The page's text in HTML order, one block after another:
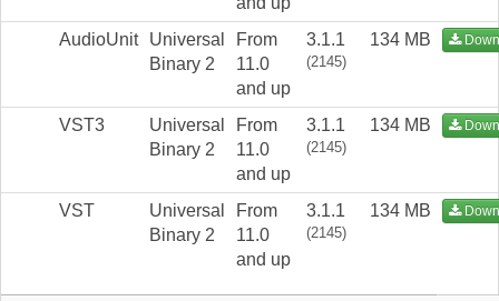
AudioUnit
Universal
Binary 2
From
11.0
and up
3.1.1
(2145)
134 MB
VST3
Universal
Binary 2
From
11.0
and up
3.1.1
(2145)
134 MB
VST
Universal
Binary 2
From
11.0
and up
3.1.1
(2145)
134 MB